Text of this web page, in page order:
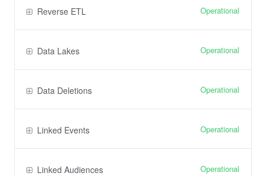
Reverse ETL Operational
Data Lakes Operational
Data Deletions Operational
Linked Events Operational
Linked Audiences Operational